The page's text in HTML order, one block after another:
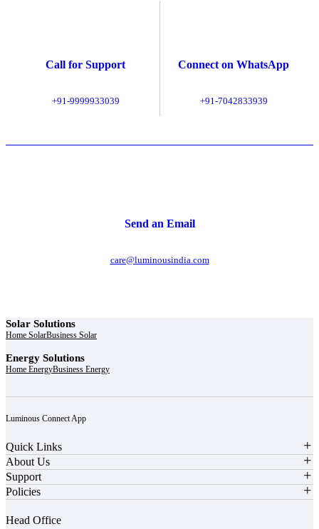
Call for Support
+91-9999933039
Connect on WhatsApp
+91-7042833939
Send an Email
care@luminousindia.com
Solar Solutions
Home SolarBusiness Solar
Energy Solutions
Home EnergyBusiness Energy
Luminous Connect App
Quick Links
About Us
Support
Policies
Head Office